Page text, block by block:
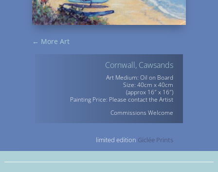
← More Art
Cornwall, Cawsands
Art Medium: Oil on Board
Size: 40cm x 40cm
(approx 16″ x 16″)
Painting Price: Please contact the Artist
Commissions Welcome
limited edition Giclée Prints